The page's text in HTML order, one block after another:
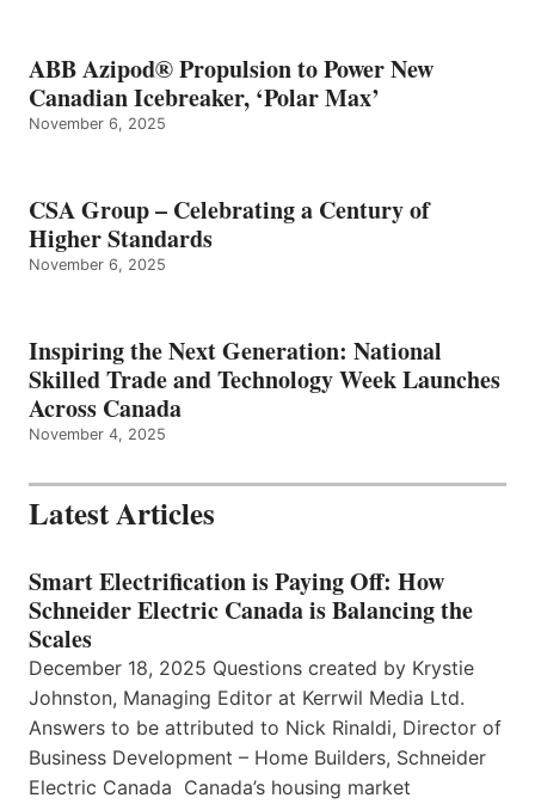
ABB Azipod® Propulsion to Power New
Canadian Icebreaker, ‘Polar Max’
November 6, 2025
CSA Group – Celebrating a Century of
Higher Standards
November 6, 2025
Inspiring the Next Generation: National
Skilled Trade and Technology Week Launches
Across Canada
November 4, 2025
Latest Articles
Smart Electrification is Paying Off: How
Schneider Electric Canada is Balancing the
Scales
December 18, 2025 Questions created by Krystie
Johnston, Managing Editor at Kerrwil Media Ltd.
Answers to be attributed to Nick Rinaldi, Director of
Business Development – Home Builders, Schneider
Electric Canada Canada’s housing market